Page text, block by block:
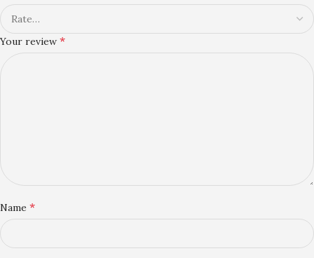
Your review *
Name *